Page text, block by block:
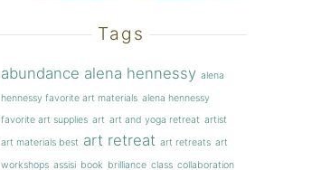
Tags
abundance alena hennessy alena
hennessy favorite art materials alena hennessy
favorite art supplies art art and yoga retreat artist
art materials best art retreat art retreats art
workshops assisi book brilliance class collaboration